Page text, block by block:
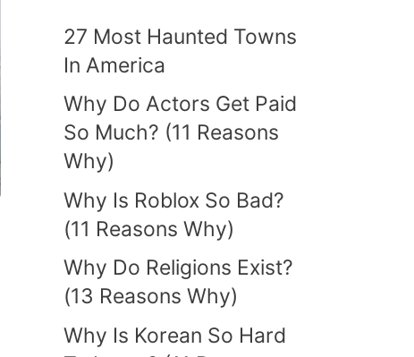
27 Most Haunted Towns
In America
Why Do Actors Get Paid
So Much? (11 Reasons
Why)
Why Is Roblox So Bad?
(11 Reasons Why)
Why Do Religions Exist?
(13 Reasons Why)
Why Is Korean So Hard